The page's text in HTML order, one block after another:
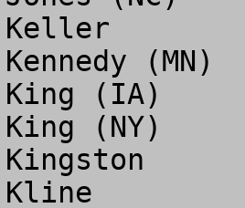
Keller		(202) 225-0999
Kennedy (MN)	(202) 225-6475
King (IA)	(202) 225-3193
King (NY)	(202) 226-2279
Kingston	(202) 226-2269
Kline		(202) 225-2595